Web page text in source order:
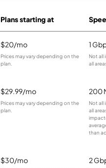
Plans starting at
$20/mo
Prices may vary depending on the
plan.
1
Not all
all
$29.99/mo
Prices may vary depending on the
plan.
200
Not all
all
than
$30/mo 2